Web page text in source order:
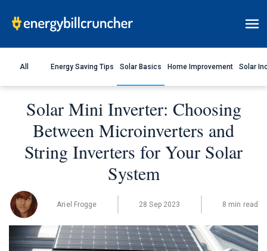
All Energy Saving Tips Solar Basics Home Improvement Solar
Solar Mini Inverter: Choosing
Between Microinverters and
String Inverters for Your Solar
System
Ariel Frogge 28 Sep 2023 8 min read